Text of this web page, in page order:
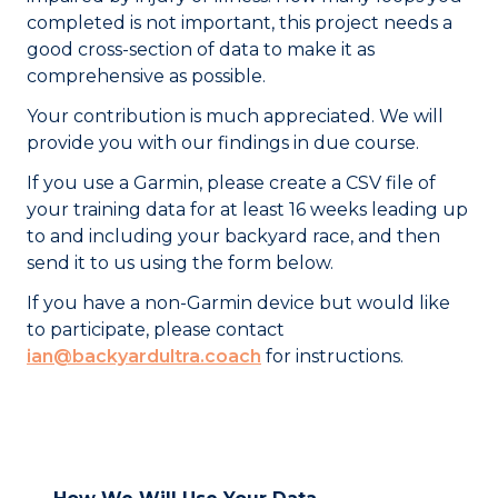
completed is not important, this project needs a
good cross-section of data to make it as
comprehensive as possible.
Your contribution is much appreciated. We will
provide you with our findings in due course.
If you use a Garmin, please create a CSV file of
your training data for at least 16 weeks leading up
to and including your backyard race, and then
send it to us using the form below.
If you have a non-Garmin device but would like
to participate, please contact
ian@backyardultra.coach for instructions.